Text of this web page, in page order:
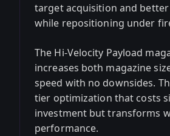
target acquisition and
while repositioning under
The Hi-Velocity Payload
increases both magazine
speed with no downsides.
tier optimization that costs
investment but transforms
performance.